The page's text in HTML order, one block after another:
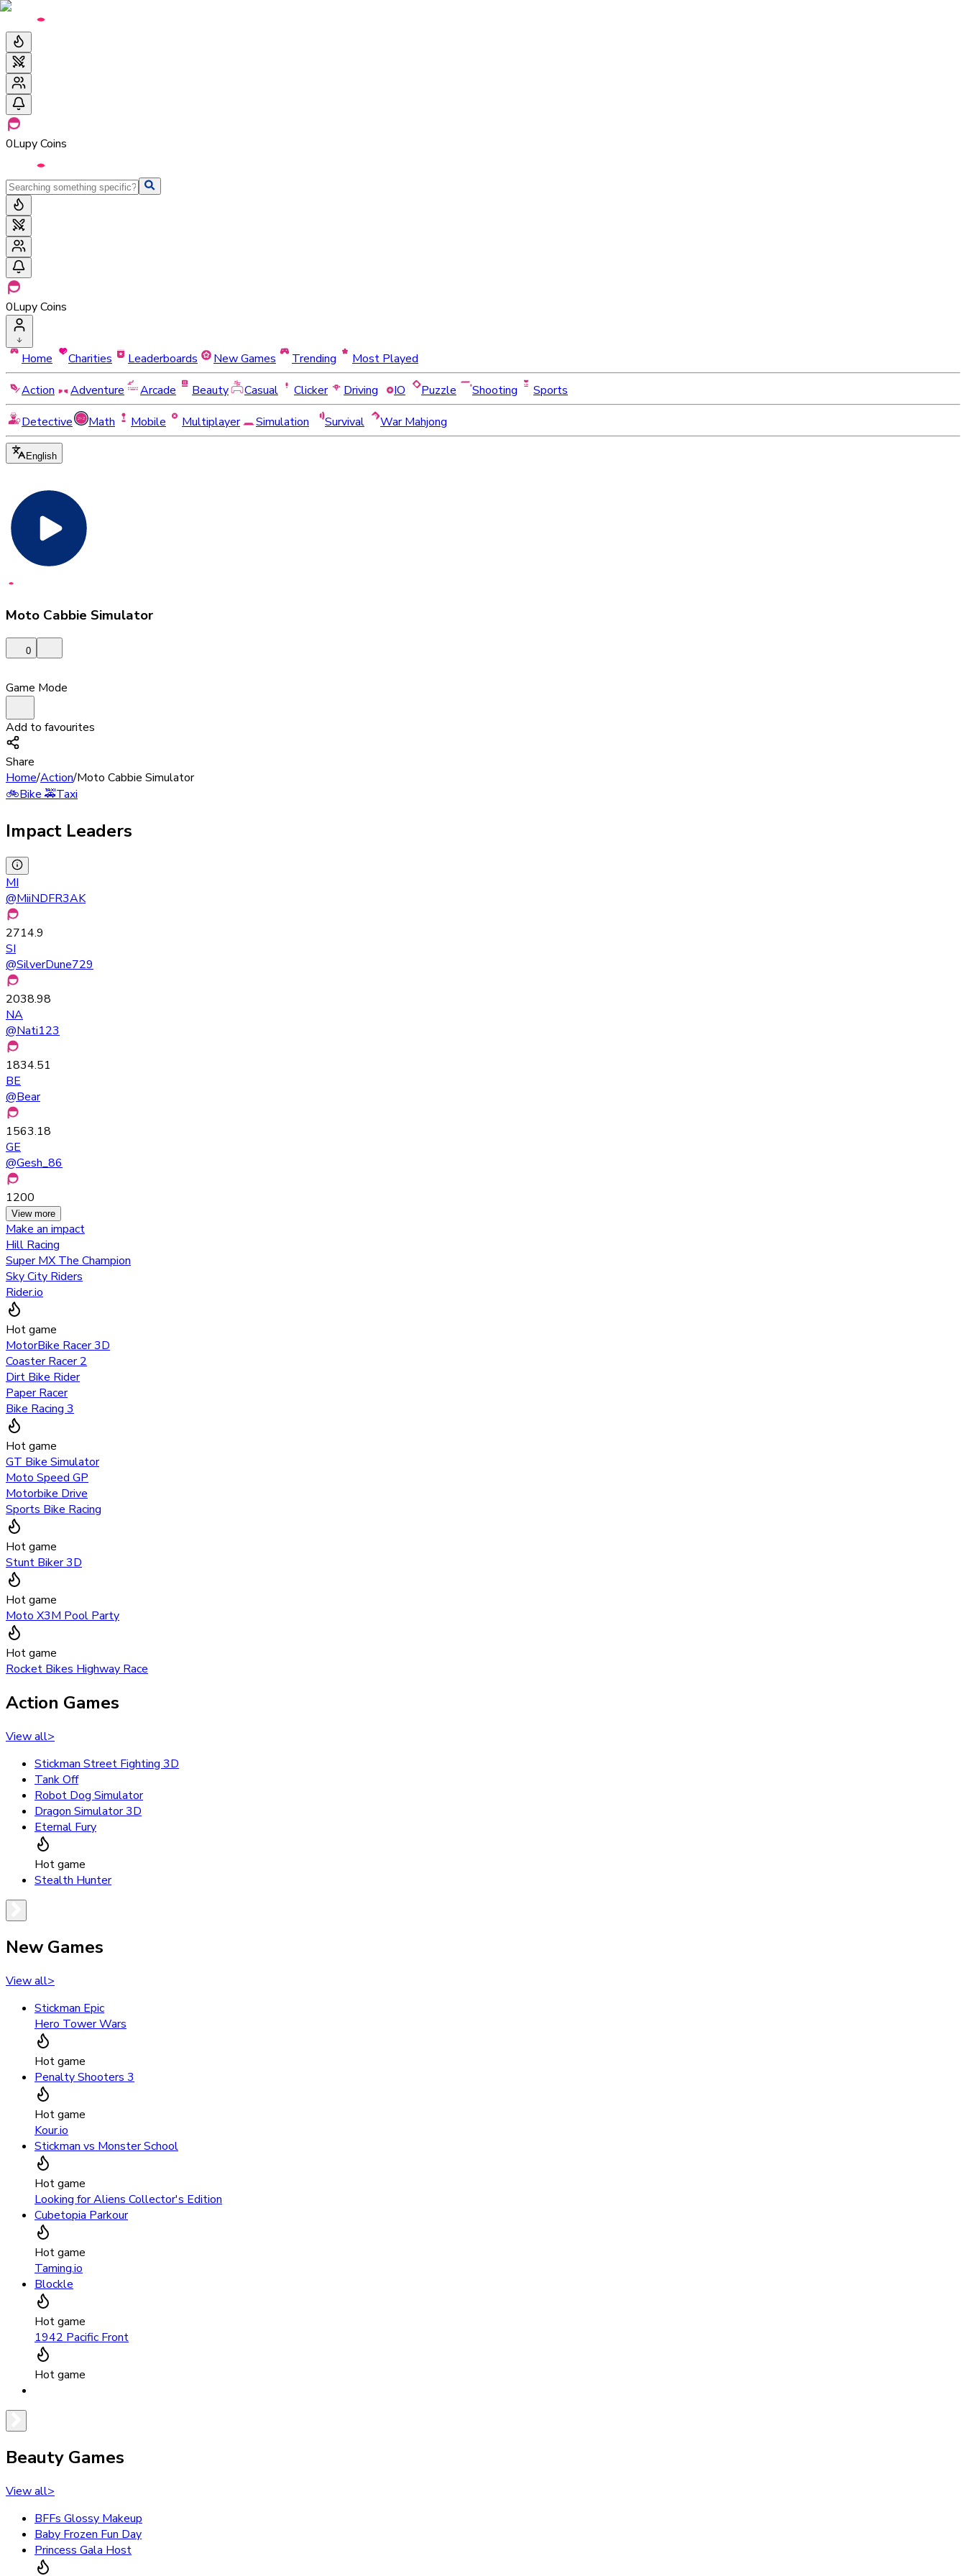
0Lupy Coins
0Lupy Coins
Home Charities Leaderboards New Games Trending
Most Played
Action
Adventure Arcade Beauty Casual Clicker Driving IO Puzzle Shooting
Sports
Detective
Math Mobile Multiplayer Simulation Survival War Mahjong
English
Moto Cabbie Simulator
0
Game Mode
Add to favourites
Share
Home/Action/Moto Cabbie Simulator
🚲Bike🚕Taxi
Impact Leaders
MI
@MiiNDFR3AK
2714.9
SI
@SilverDune729
2038.98
NA
@Nati123
1834.51
BE
@Bear
1563.18
GE
@Gesh_86
1200
View more
Make an impact
Hill Racing
Super MX The Champion
Sky City Riders
Rider.io
Hot game
MotorBike Racer 3D
Coaster Racer 2
Dirt Bike Rider
Paper Racer
Bike Racing 3
Hot game
GT Bike Simulator
Moto Speed GP
Motorbike Drive
Sports Bike Racing
Hot game
Stunt Biker 3D
Hot game
Moto X3M Pool Party
Hot game
Rocket Bikes Highway Race
Action Games
View all>
Stickman Street Fighting 3D
Tank Off
Robot Dog Simulator
Dragon Simulator 3D
Eternal Fury
Hot game
Stealth Hunter
New Games
View all>
Stickman Epic
Hero Tower Wars
Hot game
Penalty Shooters 3
Hot game
Kour.io
Stickman vs Monster School
Hot game
Looking for Aliens Collector's Edition
Cubetopia Parkour
Hot game
Taming.io
Blockle
Hot game
1942 Pacific Front
Hot game
Beauty Games
View all>
BFFs Glossy Makeup
Baby Frozen Fun Day
Princess Gala Host